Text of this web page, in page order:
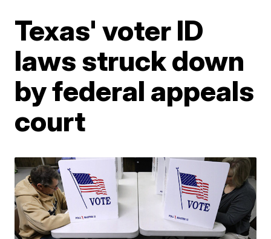
Texas' voter ID
laws struck down
by federal appeals
court